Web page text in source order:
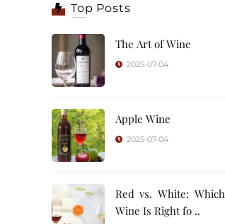
Top Posts
The Art of Wine
2025-07-04
Apple Wine
2025-07-04
Red vs. White: Which
Wine Is Right fo ..